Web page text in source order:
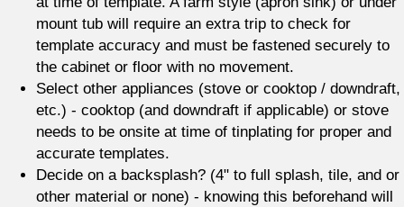
mount tub will require an extra trip to check for
template accuracy and must be fastened securely to
the cabinet or floor with no movement.
Select other appliances (stove or cooktop / downdraft,
etc.) - cooktop (and downdraft if applicable) or stove
needs to be onsite at time of tinplating for proper and
accurate templates.
Decide on a backsplash? (4" to full splash, tile, and or
other material or none) - knowing this beforehand will